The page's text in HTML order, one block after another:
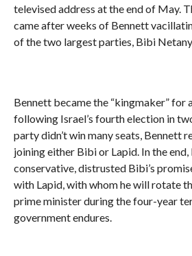
televised address at the end of May.
came after weeks of Bennett
of the two largest parties, Bibi
Bennett became the “kingmaker” for
following Israel’s fourth election in
party didn’t win many seats, Bennett
joining either Bibi or Lapid. In the end,
conservative, distrusted Bibi’s
with Lapid, with whom he will rotate
prime minister during the four-year
government endures.